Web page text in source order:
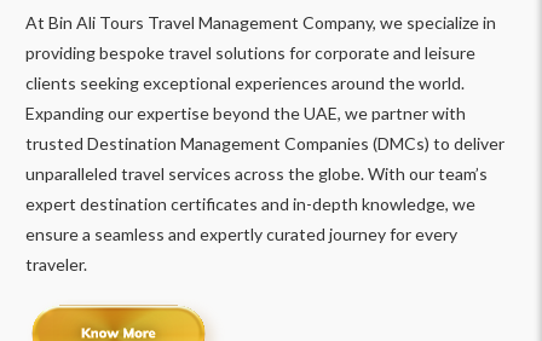
At Bin Ali Tours Travel Management Company, we specialize in
providing bespoke travel solutions for corporate and leisure
clients seeking exceptional experiences around the world.
Expanding our expertise beyond the UAE, we partner with
trusted Destination Management Companies (DMCs) to deliver
unparalleled travel services across the globe. With our team’s
expert destination certificates and in-depth knowledge, we
ensure a seamless and expertly curated journey for every
traveler.